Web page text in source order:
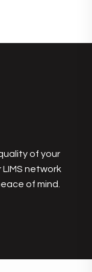
of your
network
of mind.